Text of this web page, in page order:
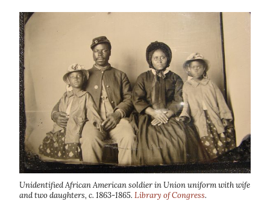
Unidentified African American soldier in Union uniform with wife
and two daughters, c. 1863-1865. Library of Congress.